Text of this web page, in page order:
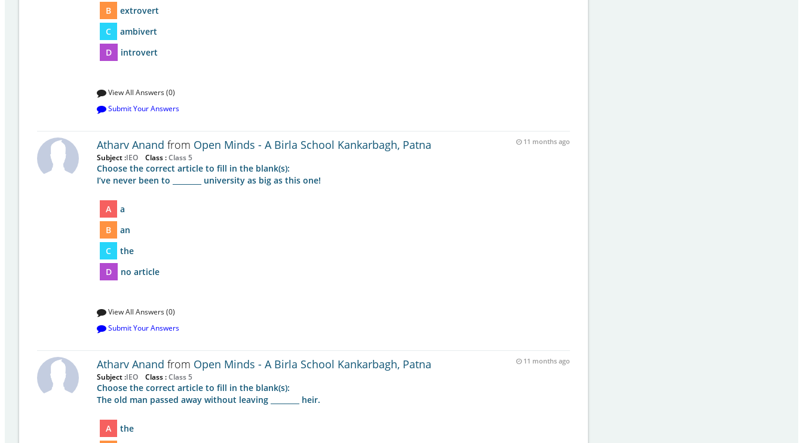
B
extrovert
C
ambivert
D
introvert
View All Answers (0)
Submit Your Answers
Atharv Anand from Open Minds - A Birla School Kankarbagh, Patna
Subject :IEO Class :Class 5
11 months ago
Choose the correct article to fill in the blank(s):
I’ve never been to ________ university as big as this one!
A
a
B
an
C
the
D
no article
View All Answers (0)
Submit Your Answers
Atharv Anand from Open Minds - A Birla School Kankarbagh, Patna
Subject :IEO Class :Class 5
11 months ago
Choose the correct article to fill in the blank(s):
The old man passed away without leaving ________ heir.
A
the